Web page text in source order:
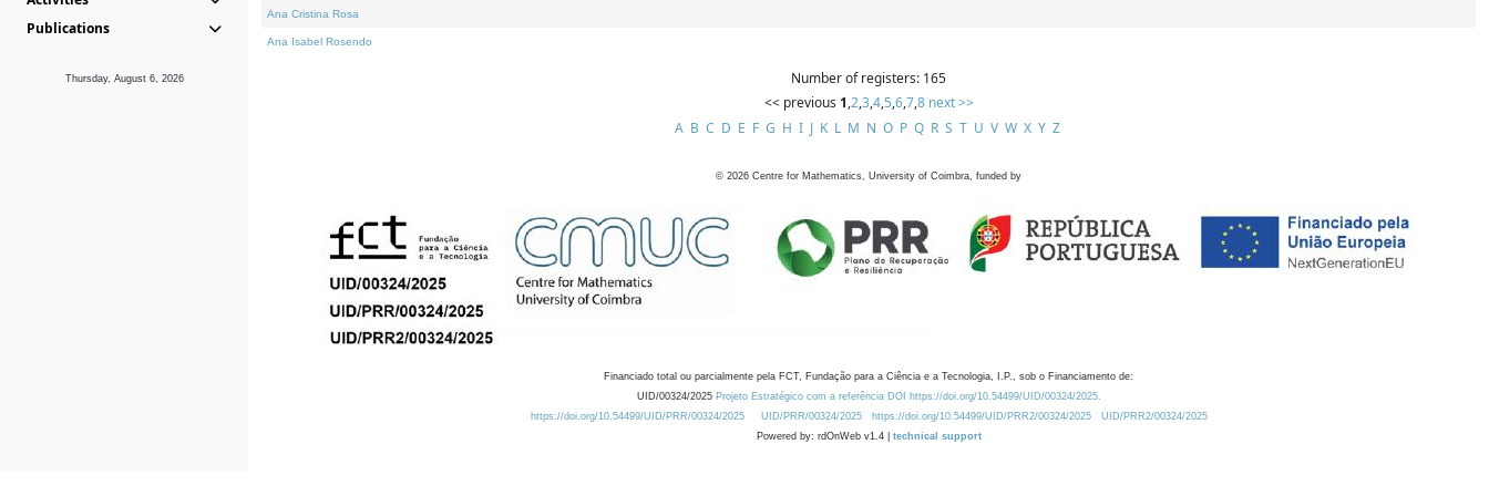
Publications
Thursday, August 6, 2026
Ana Cristina Rosa
Ana Isabel Rosendo
Number of registers: 165
<< previous 1,2,3,4,5,6,7,8 next >>
A B C D E F G H I J K L M N O P Q R S T U V W X Y Z
© 2026 Centre for Mathematics, University of Coimbra, funded by
Financiado total ou parcialmente pela FCT, Fundação para a Ciência e a Tecnologia, I.P., sob o Financiamento de:
UID/00324/2025 Projeto Estratégico com a referência DOI https://doi.org/10.54499/UID/00324/2025.
https://doi.org/10.54499/UID/PRR/00324/2025
UID/PRR/00324/2025 https://doi.org/10.54499/UID/PRR2/00324/2025
UID/PRR2/00324/2025
Powered by: rdOnWeb v1.4 | technical support